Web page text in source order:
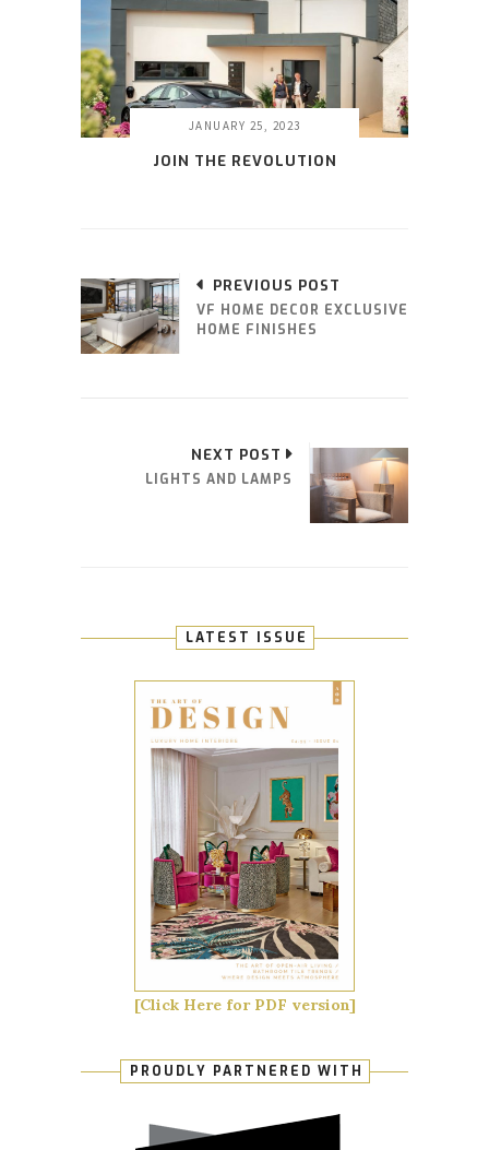
JANUARY 25, 2023
JOIN THE REVOLUTION
PREVIOUS POST
VF HOME DECOR EXCLUSIVE
HOME FINISHES
NEXT POST
LIGHTS AND LAMPS
LATEST ISSUE
[Click Here for PDF version]
PROUDLY PARTNERED WITH